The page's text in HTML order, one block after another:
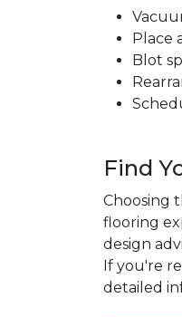
Place
Blot
Find
Choosing
flooring
design
If you're
detailed